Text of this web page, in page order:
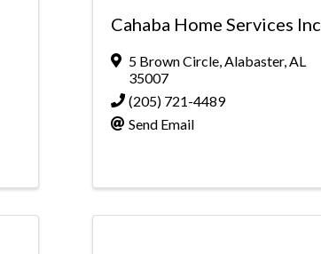
Cahaba Home Services Inc
5 Brown Circle Alabaster, AL
35007
(205) 721-4489
Send Email